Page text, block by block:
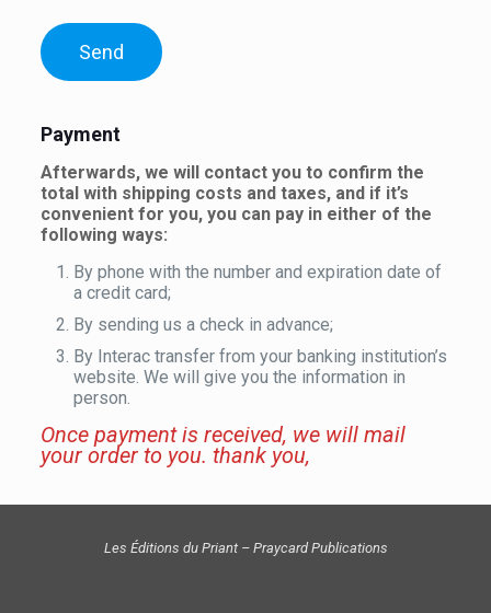
Payment
Afterwards, we will contact you to confirm the
total with shipping costs and taxes, and if it’s
convenient for you, you can pay in either of the
following ways:
By phone with the number and expiration date of
a credit card;
By sending us a check in advance;
By Interac transfer from your banking institution’s
website. We will give you the information in
person.
Once payment is received, we will mail
your order to you. thank you,
Les Éditions du Priant – Praycard Publications